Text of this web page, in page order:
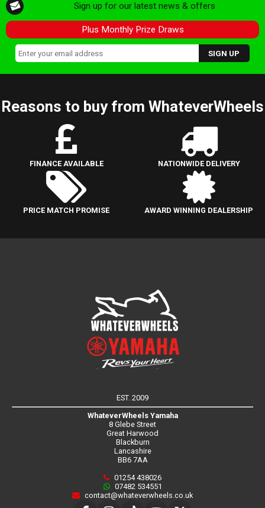
Sign up for our latest news & offers
Plus Monthly Prize Draws
Reasons to buy from WhateverWheels
FINANCE AVAILABLE NATIONWIDE DELIVERY
PRICE MATCH PROMISE AWARD WINNING DEALERSHIP
EST. 2009
WhateverWheels Yamaha
8 Glebe Street
Great Harwood
Blackburn
Lancashire
BB6 7AA
01254 438026
07482 534551
contact@whateverwheels.co.uk